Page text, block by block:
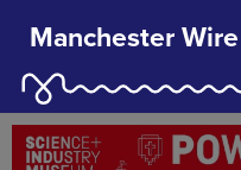
Manchester Wire